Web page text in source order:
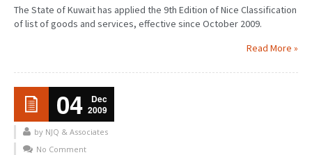
The State of Kuwait has applied the 9th Edition of Nice Classification
of list of goods and services, effective since October 2009.
Read More »
04
Dec
2009
by NJQ & Associates
No Comment